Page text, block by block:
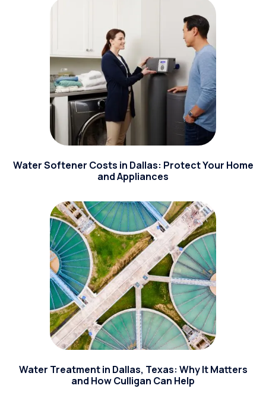
Water Softener Costs in Dallas: Protect Your Home
and Appliances
Water Treatment in Dallas, Texas: Why It Matters
and How Culligan Can Help